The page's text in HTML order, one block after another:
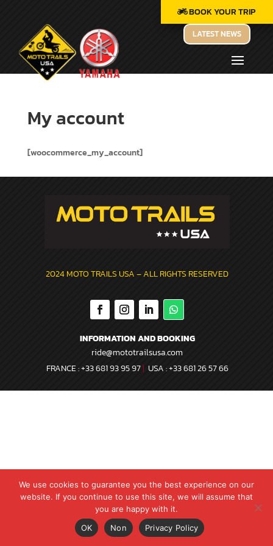
BOOK YOUR TRIP
LATEST NEWS
My account
[woocommerce_my_account]
2024 MOTO TRAILS USA –ALL RIGHTS RESERVED
INFORMATION AND BOOKING
ride@mototrailsusa.com
FRANCE :+33 681 93 95 97| USA :+33 681 26 57 66
We use cookies to guarantee you the best experience on our
website. If you continue to use this site, we will assume that
you are happy with it.
OK
Non Privacy Policy
Contact us